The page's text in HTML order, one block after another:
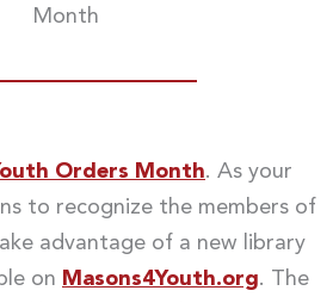
Month
Orders Month. As your
to recognize the members of
advantage of a new library
on Masons4Youth.org. The